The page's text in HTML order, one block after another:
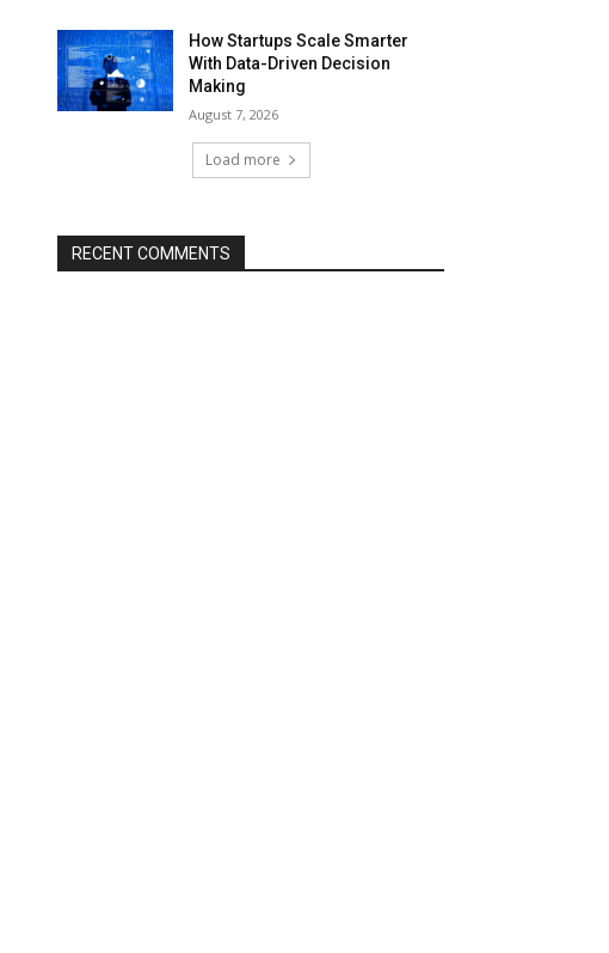
How Startups Scale Smarter
With Data-Driven Decision
Making
August 7, 2026
Load more
RECENT COMMENTS